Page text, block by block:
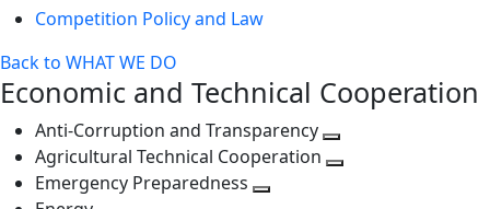
Competition Policy and Law
Back to WHAT WE DO
Economic and Technical Cooperation
Anti-Corruption and Transparency
Agricultural Technical Cooperation
Emergency Preparedness